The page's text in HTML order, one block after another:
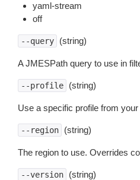
yaml-stream
off
--query (string)
A JMESPath query to use in
--profile (string)
Use a specific profile from your
--region (string)
The region to use. Overrides
--version (string)